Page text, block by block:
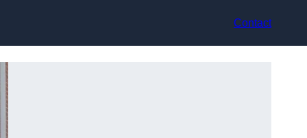
Contact